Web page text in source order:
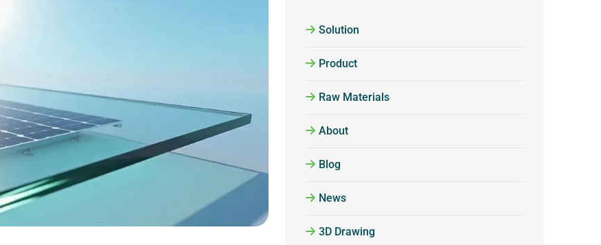
Solution
Product
Raw Materials
About
Blog
News
3D Drawing